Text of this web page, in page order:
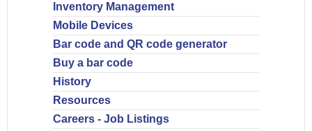
Inventory Management
Mobile Devices
Bar code and QR code generator
Buy a bar code
History
Resources
Careers - Job Listings